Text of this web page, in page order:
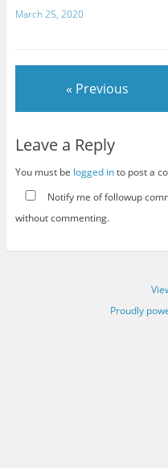
March 25, 2020
« Previous
Leave a Reply
You must be logged into post a
Notify me of followup
without commenting.
Proudly